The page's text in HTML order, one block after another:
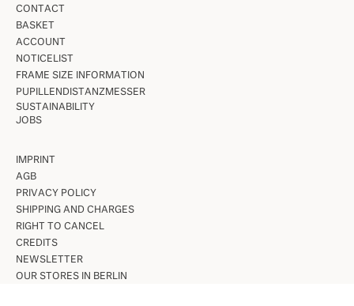
CONTACT
BASKET
ACCOUNT
NOTICELIST
FRAME SIZE INFORMATION
PUPILLENDISTANZMESSER
SUSTAINABILITY
JOBS
IMPRINT
AGB
PRIVACY POLICY
SHIPPING AND CHARGES
RIGHT TO CANCEL
CREDITS
NEWSLETTER
OUR STORES IN BERLIN